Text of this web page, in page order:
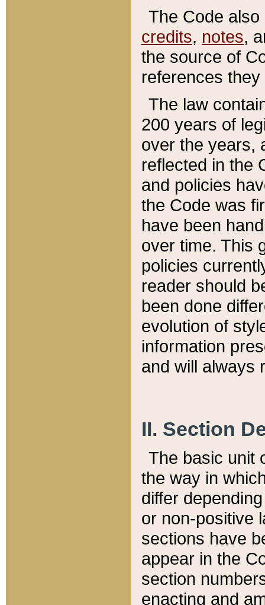
The Code
credits, notes,
the source of
references
The law
200 years of
over the years,
reflected in the
and policies
the Code was
have been
over time. This
policies
reader should
been done
evolution of
information
and will always
II. Section
The basic unit
the way in
differ
or non-positive
sections have
appear in the
section
enacting and